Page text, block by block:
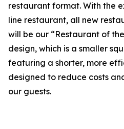
restaurant format. With the
line restaurant, all new
will be our “Restaurant of
design, which is a smaller
featuring a shorter, more
designed to reduce costs
our guests.